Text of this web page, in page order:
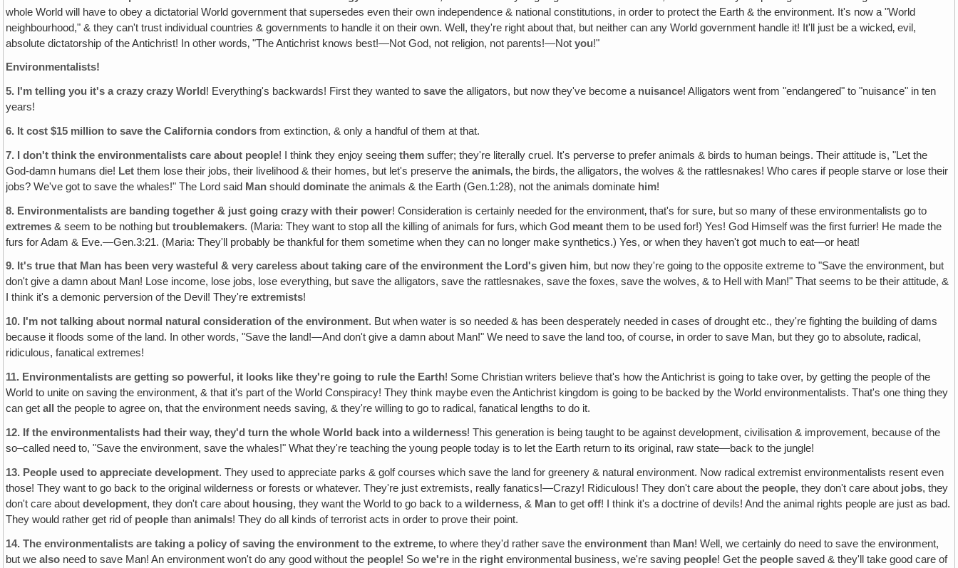
whole World will have to obey a dictatorial World government that supersedes even their own independence & national constitutions, in order to protect the Earth & the environment. It's now a "World
neighbourhood," & they can't trust individual countries & governments to handle it on their own. Well, they're right about that, but neither can any World government handle it! It'll just be a wicked‚ evil,
absolute dictatorship of the Antichrist! In other words‚ "The Antichrist knows best!—Not God, not religion, not parents!—Notyou!"
Environmentalists!
5. I'm telling you it's a crazy crazy World ! Everything's backwards! First they wanted tosave the alligators, but now they've become a nuisance! Alligators went from "endangered" to "nuisance" in ten
years!
6. It cost $15 million to save the California condors from extinction, & only a handful of them at that.
7. I don't think the environmentalists care about people! I think they enjoy seeingthem suffer; they're literally cruel. It's perverse to prefer animals & birds to human beings. Their attitude is, "Let the
God-damn humans die! Let them lose their jobs, their livelihood & their homes, but let's preserve theanimals‚ the birds‚ the alligators, the wolves & the rattlesnakes! Who cares if people starve or lose their
jobs? We've got to save the whales!" The Lord said Man shoulddominate the animals & the Earth (Gen.1:28), not the animals dominate him!
8. Environmentalists are banding together & just going crazy with their power! Consideration is certainly needed for the environment‚ that's for sure, but so many of these environmentalists go to
extremes & seem to be nothing buttroublemakers. (Maria: They want to stopall the killing of animals for furs‚ which God meant them to be used for!) Yes! God Himself was the first furrier! He made the
furs for Adam & Eve.—Gen.3:21. (Maria: They'll probably be thankful for them sometime when they can no longer make synthetics.) Yes, or when they haven't got much to eat—or heat!
9. It's true that Man has been very wasteful & very careless about taking care of the environment the Lord's given him, but now they're going to the opposite extreme to "Save the environment, but
don't give a damn about Man! Lose income, lose jobs, lose everything, but save the alligators, save the rattlesnakes, save the foxes, save the wolves, & to Hell with Man!" That seems to be their attitude, &
I think it's a demonic perversion of the Devil! They'reextremists!
10. I'm not talking about normal natural consideration of the environment. But when water is so needed & has been desperately needed in cases of drought etc., they're fighting the building of dams
because it floods some of the land. In other words, "Save the land!—And don't give a damn about Man!" We need to save the land too, of course, in order to save Man, but they go to absolute‚ radical,
ridiculous, fanatical extremes!
11. Environmentalists are getting so powerful, it looks like they're going to rule the Earth! Some Christian writers believe that's how the Antichrist is going to take over, by getting the people of the
World to unite on saving the environment, & that it's part of the World Conspiracy! They think maybe even the Antichrist kingdom is going to be backed by the World environmentalists. That's one thing they
can getall the people to agree on, that the environment needs saving, & they're willing to go to radical, fanatical lengths to do it.
12. If the environmentalists had their way, they'd turn the whole World back into a wilderness! This generation is being taught to be against development, civilisation & improvement, because of the
so–called need to, "Save the environment, save the whales!" What they're teaching the young people today is to let the Earth return to its original, raw state—back to the jungle!
13. People used to appreciate development. They used to appreciate parks & golf courses which save the land for greenery & natural environment. Now radical extremist environmentalists resent even
those! They want to go back to the original wilderness or forests or whatever. They're just extremists, really fanatics!—Crazy! Ridiculous! They don't care about the people, they don't care about jobs, they
don't care aboutdevelopment, they don't care about housing, they want the World to go back to awilderness, & Man to getoff! I think it's a doctrine of devils! And the animal rights people are just as bad.
They would rather get rid of people thananimals! They do all kinds of terrorist acts in order to prove their point.
14. The environmentalists are taking a policy of saving the environment to the extreme‚ to where they'd rather save theenvironment than Man! Well, we certainly do need to save the environment,
but wealso need to save Man! An environment won't do any good without the people! Sowe're in the right environmental business, we're saving people! Get the people saved & they'll take good care of